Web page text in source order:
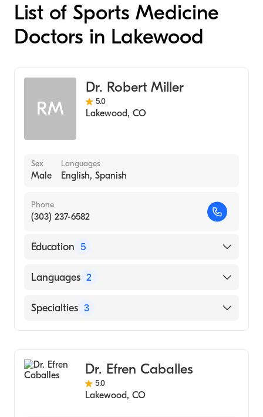
List of Sports Medicine
Doctors in Lakewood
RM
Dr. Robert Miller
5.0
Lakewood, CO
Sex
Male
Languages
English, Spanish
Phone
(303) 237-6582
Education 5
Board Eligible Chiropractic Orthopedist
Clinical Hospital (1985)
University of South Dakota (Undergraduate
School, 1973)
Languages 2
English
Specialties 3
Dietetics
Dr. Efren Caballes
5.0
Lakewood, CO